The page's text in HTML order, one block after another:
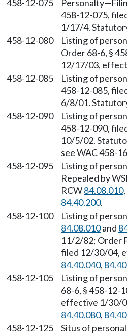
458-12-075
458-12-075,
1/17/4.
458-12-080
Listing of
Order 68-6, §
12/17/03,
458-12-085
Listing of
458-12-085,
6/8/01.
458-12-090
Listing of
458-12-090,
10/5/02.
see WAC 458-
458-12-095
Listing of
Repealed by
RCW84.08.010,
84.40.200.
458-12-100
Listing of
84.08.010and
11/2/82; Order
filed 12/30/04,
84.40.040,
458-12-105
Listing of
68-6, § 458-12-
effective 1/30/
84.40.080,
458-12-125
Situs of